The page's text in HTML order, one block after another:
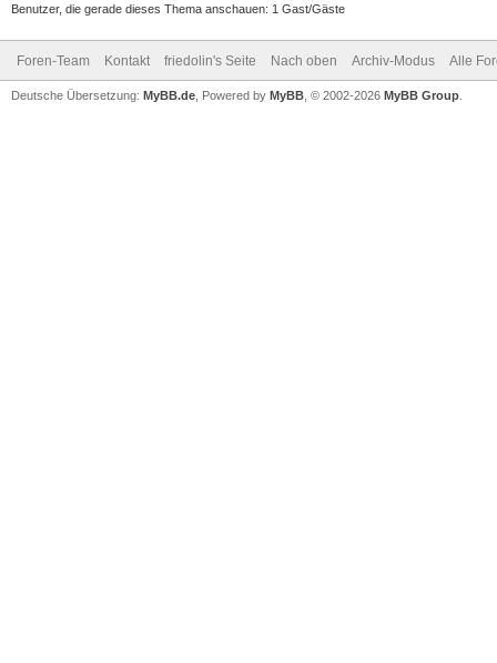
Benutzer, die gerade dieses Thema anschauen: 1 Gast/Gäste
Foren-Team Kontakt friedolin's Seite Nach oben Archiv-Modus Alle
Deutsche Übersetzung: MyBB.de , Powered by MyBB , © 2002-2026 MyBB Group